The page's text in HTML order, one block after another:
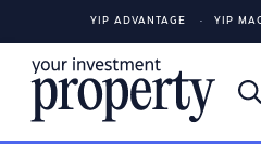
YIP ADVANTAGE YIP